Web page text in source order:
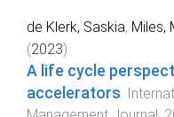
de Klerk, Saskia, Miles,
(2023).
A life cycle
accelerators